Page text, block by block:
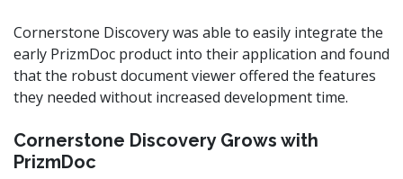
Cornerstone Discovery was able to easily integrate the
early PrizmDoc product into their application and found
that the robust document viewer offered the features
they needed without increased development time.
Cornerstone Discovery Grows with
PrizmDoc